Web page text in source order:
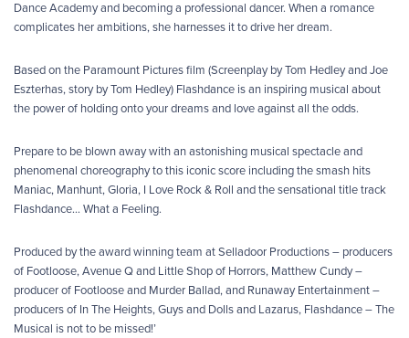
Dance Academy and becoming a professional dancer. When a romance
complicates her ambitions, she harnesses it to drive her dream.
Based on the Paramount Pictures film (Screenplay by Tom Hedley and Joe
Eszterhas, story by Tom Hedley) Flashdance is an inspiring musical about
the power of holding onto your dreams and love against all the odds.
Prepare to be blown away with an astonishing musical spectacle and
phenomenal choreography to this iconic score including the smash hits
Maniac, Manhunt, Gloria, I Love Rock & Roll and the sensational title track
Flashdance… What a Feeling.
Produced by the award winning team at Selladoor Productions – producers
of Footloose, Avenue Q and Little Shop of Horrors, Matthew Cundy –
producer of Footloose and Murder Ballad, and Runaway Entertainment –
producers of In The Heights, Guys and Dolls and Lazarus, Flashdance – The
Musical is not to be missed!’